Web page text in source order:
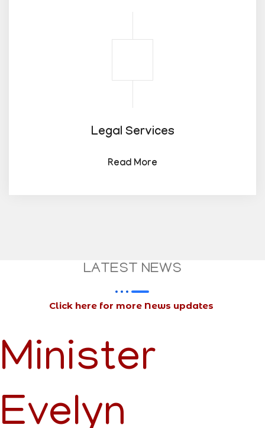
Legal Services
Read More
LATEST NEWS
Click here for more News updates
Minister
Evelyn